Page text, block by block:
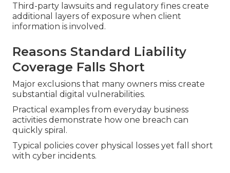
Third-party lawsuits and regulatory fines create
additional layers of exposure when client
information is involved.
Reasons Standard Liability
Coverage Falls Short
Major exclusions that many owners miss create
substantial digital vulnerabilities.
Practical examples from everyday business
activities demonstrate how one breach can
quickly spiral.
Typical policies cover physical losses yet fall short
with cyber incidents.